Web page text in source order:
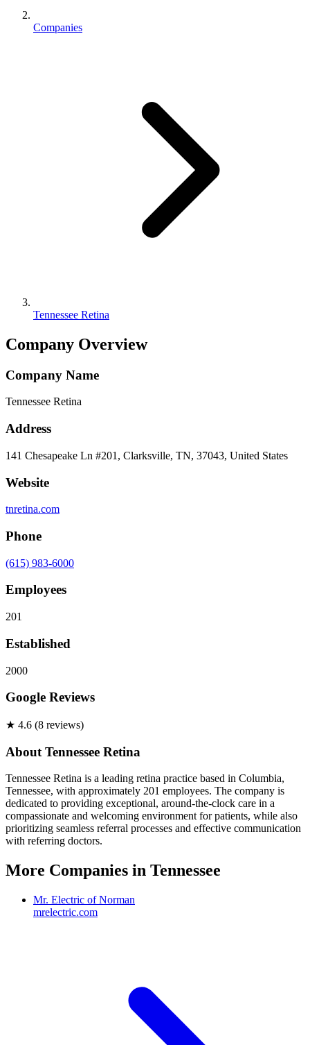
Companies
Tennessee Retina
Company Overview
Company Name
Tennessee Retina
Address
141 Chesapeake Ln #201, Clarksville, TN, 37043, United States
Website
tnretina.com
Phone
(615) 983-6000
Employees
201
Established
2000
Google Reviews
★ 4.6 (8 reviews)
About Tennessee Retina
Tennessee Retina is a leading retina practice based in Columbia,
Tennessee, with approximately 201 employees. The company is
dedicated to providing exceptional, around-the-clock care in a
compassionate and welcoming environment for patients, while also
prioritizing seamless referral processes and effective communication
with referring doctors.
More Companies in Tennessee
Mr. Electric of Norman
mrelectric.com